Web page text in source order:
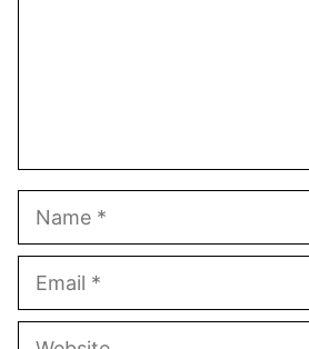
Name
Email
Website